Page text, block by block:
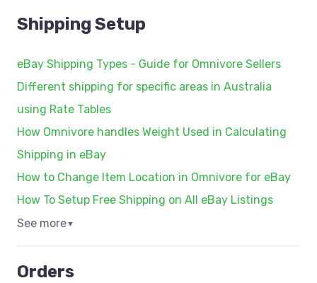
Shipping Setup
eBay Shipping Types - Guide for Omnivore Sellers
Different shipping for specific areas in Australia
using Rate Tables
How Omnivore handles Weight Used in Calculating
Shipping in eBay
How to Change Item Location in Omnivore for eBay
How To Setup Free Shipping on All eBay Listings
See more▼
Orders